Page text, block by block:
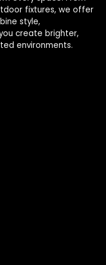
fixtures, we offer
style,
create brighter,
environments.